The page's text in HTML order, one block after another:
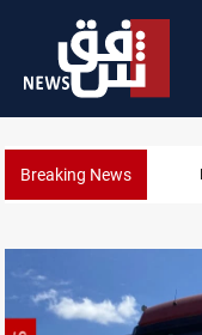
Breaking News